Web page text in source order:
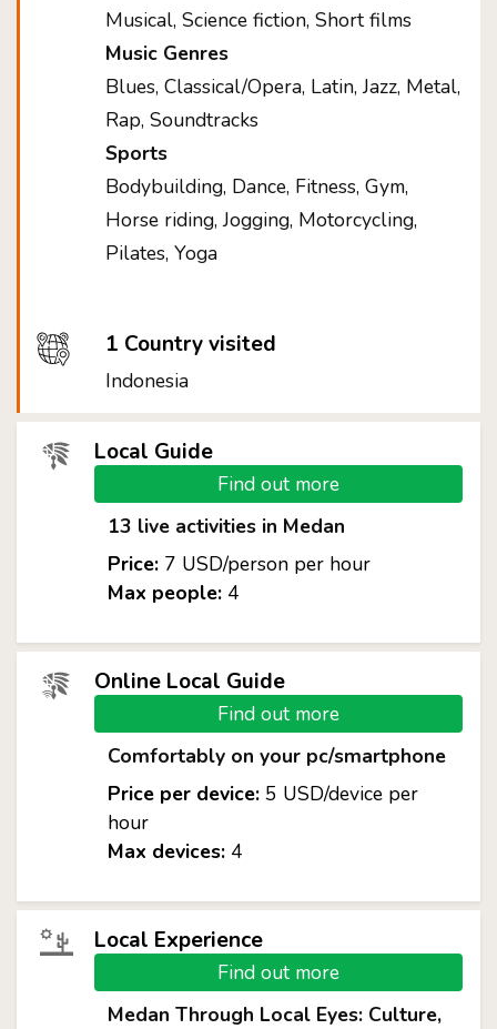
Musical, Science fiction, Short films
Music Genres
Blues, Classical/Opera, Latin, Jazz, Metal,
Rap, Soundtracks
Sports
Bodybuilding, Dance, Fitness, Gym,
Horse riding, Jogging, Motorcycling,
Pilates, Yoga
1 Country visited
Indonesia
Local Guide
Find out more
13 live activities in Medan
Price:7 USD/person per hour
Max people:4
Online Local Guide
Find out more
Comfortably on your pc/smartphone
Price per device:5 USD/device per
hour
Max devices:4
Local Experience
Find out more
Medan Through Local Eyes: Culture,